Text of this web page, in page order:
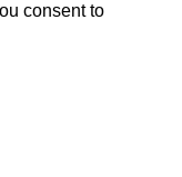
consent to